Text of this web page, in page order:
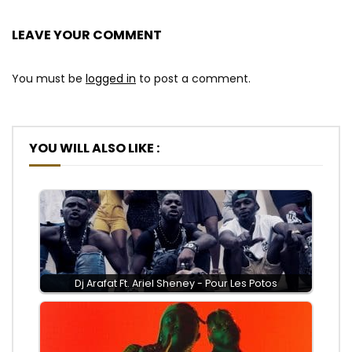
LEAVE YOUR COMMENT
You must be logged in to post a comment.
YOU WILL ALSO LIKE :
Dj Arafat Ft. Ariel Sheney - Pour Les Potos